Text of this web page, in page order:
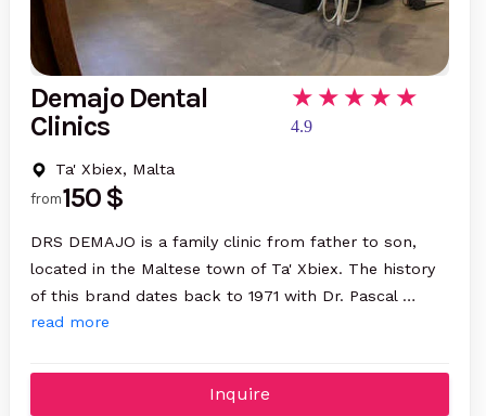
Demajo Dental
Clinics
Ta' Xbiex, Malta
4.9
from150 $
DRS DEMAJO is a family clinic from father to son,
located in the Maltese town of Ta' Xbiex. The history
of this brand dates back to 1971 with Dr. Pascal …
read more
Inquire